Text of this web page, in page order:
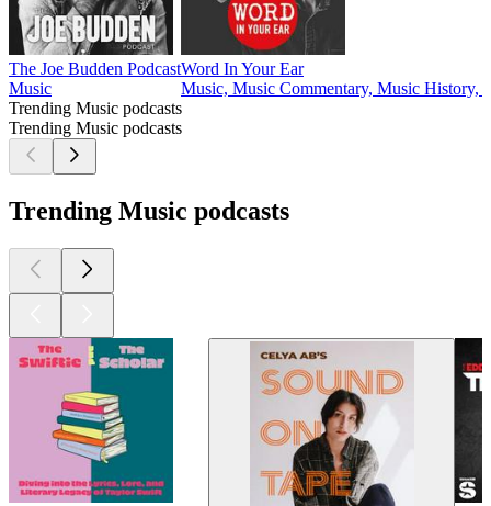
The Joe Budden Podcast
Music
Word In Your Ear
Music, Music Commentary, Music History,
Trending Music podcasts
Trending Music podcasts
Trending Music podcasts